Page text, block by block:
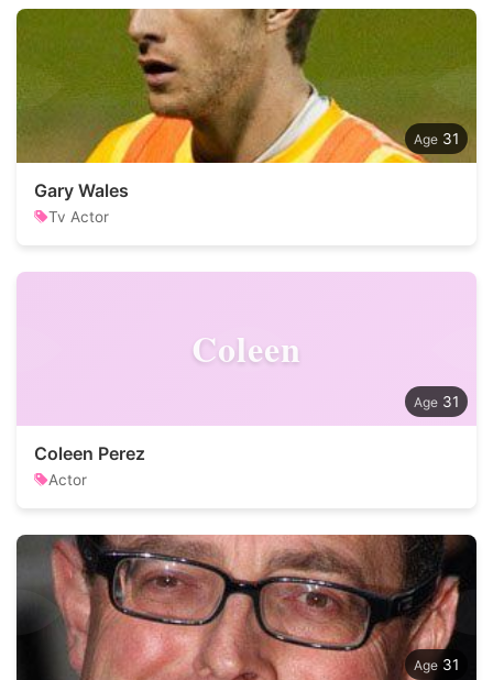
31
Gary Wales
Tv Actor
Coleen
31
Coleen Perez
Actor
31